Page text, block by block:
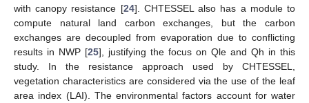
with canopy resistance [24]. CHTESSEL also has a module to
compute natural land carbon exchanges, but the carbon
exchanges are decoupled from evaporation due to conflicting
results in NWP [25], justifying the focus on Qle and Qh in this
study. In the resistance approach used by CHTESSEL,
vegetation characteristics are considered via the use of the leaf
area index (LAI). The environmental factors account for water